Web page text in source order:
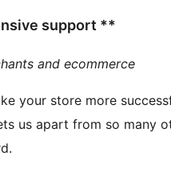
support **
and ecommerce
your store more
from so many other WordPress